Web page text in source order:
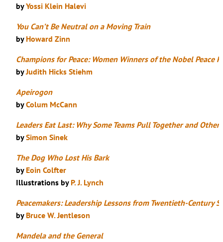
byYossi Klein Halevi
You Can’t Be Neutral on a Moving Train
by Howard Zinn
Champions for Peace: Women Winners of the Nobel Peace
byJudith Hicks Stiehm
Apeirogon
byColum McCann
Leaders Eat Last: Why Some Teams Pull Together and
bySimon Sinek
The Dog Who Lost His Bark
by Eoin Colfter
Illustrations by P. J. Lynch
Peacemakers: Leadership Lessons from Twentieth-Century
by Bruce W. Jentleson
Mandela and the General